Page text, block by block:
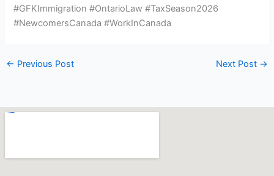
#GFKImmigration #OntarioLaw #TaxSeason2026
#NewcomersCanada #WorkInCanada
← Previous Post Next Post →